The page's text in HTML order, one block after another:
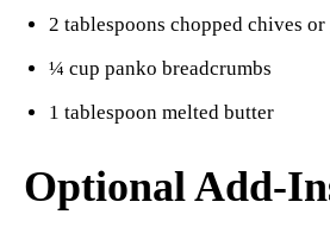
2 tablespoons chopped chives
¼ cup panko breadcrumbs
1 tablespoon melted butter
Optional Add-